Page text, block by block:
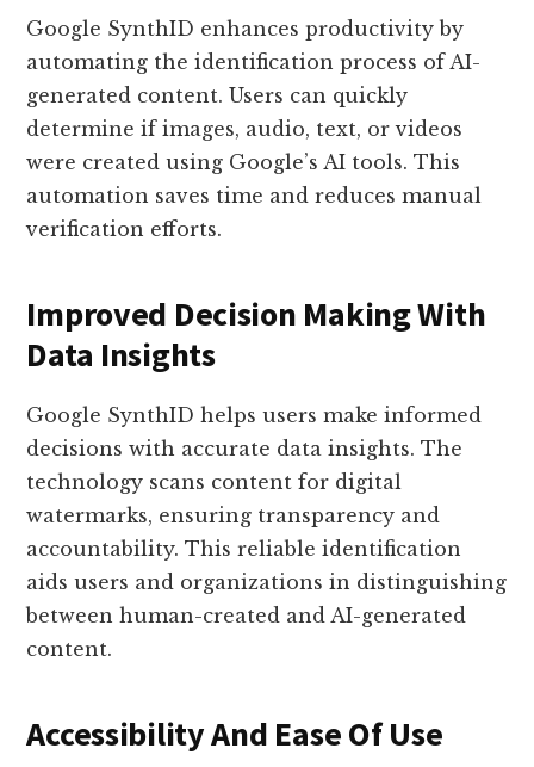
Google SynthID enhances productivity by
automating the identification process of AI-
generated content. Users can quickly
determine if images, audio, text, or videos
were created using Google’s AI tools. This
automation saves time and reduces manual
verification efforts.
Improved Decision Making With
Data Insights
Google SynthID helps users make informed
decisions with accurate data insights. The
technology scans content for digital
watermarks, ensuring transparency and
accountability. This reliable identification
aids users and organizations in distinguishing
between human-created and AI-generated
content.
Accessibility And Ease Of Use